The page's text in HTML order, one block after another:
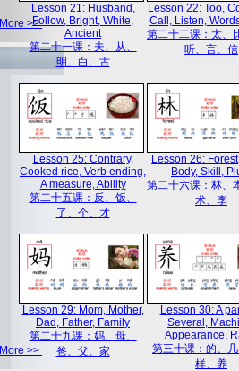
More >>
More >>
Lesson 21: Husband,
Follow, Bright, White,
Ancient
第二十一课：夫、从、
明、白、古
Lesson 22: Too,
Call, Listen,
第二十二课：太、
听、言、信
Lesson 25: Contrary,
Cooked rice, Verb ending,
A measure, Ability
第二十五课：反、饭、
了、个、才
Lesson 26:
Body, Skill,
第二十六课：林、
术、李
Lesson 29: Mom, Mother,
Dad, Father, Family
第二十九课：妈、母、
爸、父、家
Lesson 30: A
Several,
Appearance,
第三十课：的、
样、养